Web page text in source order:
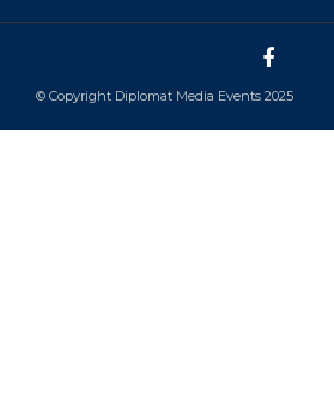
© Copyright Diplomat Media Events 2025